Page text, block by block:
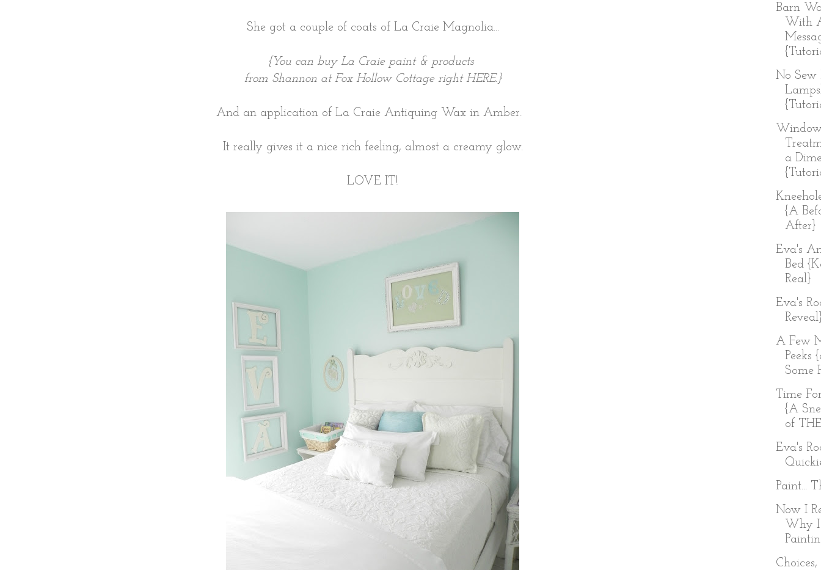
She got a couple of coats of La Craie Magnolia...
{You can buy La Craie paint & products
from Shannon at Fox Hollow Cottage right HERE.}
And an application of La Craie Antiquing Wax in Amber.
It really gives it a nice rich feeling, almost a creamy glow.
LOVE IT!
Barn
With
No Sew
a
{A
After}
Eva's
Bed
Real}
Eva's
A Few
Peeks
Some
Time
{A
of
Eva's
Paint...
Now I
Why I
Choices,